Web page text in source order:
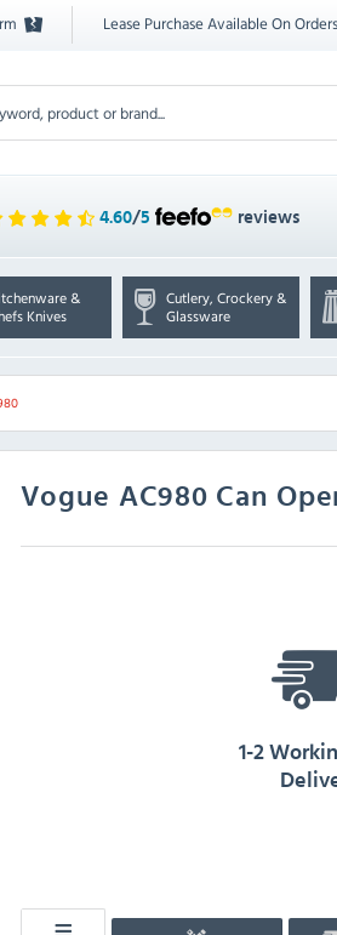
Lease Purchase Available On
4.60/5 reviews
&
Knives
Cutlery, Crockery &
Glassware
Vogue AC980 Can
1-2